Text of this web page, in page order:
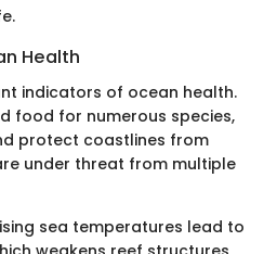
Health
indicators of ocean health.
food for numerous species,
protect coastlines from
under threat from multiple
sea temperatures lead to